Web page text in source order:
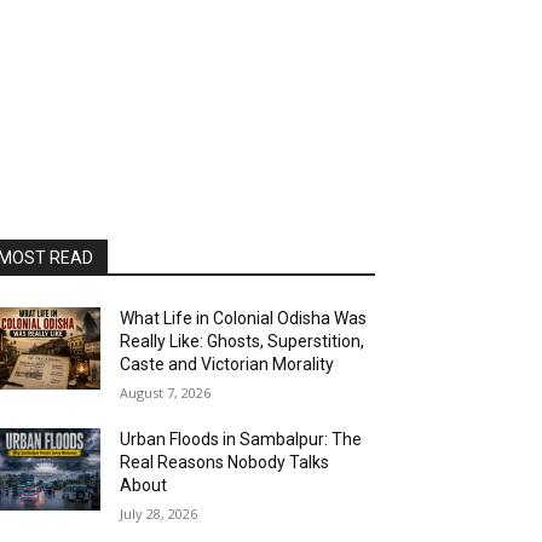
READ
What Life in Colonial Odisha Was
Really Like: Ghosts, Superstition,
Caste and Victorian Morality
August 7, 2026
Urban Floods in Sambalpur: The
Real Reasons Nobody Talks
About
July 28, 2026